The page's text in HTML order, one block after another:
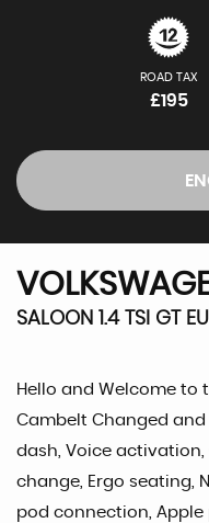
ROAD TAX
£195
SALOON 1.4 TSI GT
Hello and Welcome to
Cambelt Changed
dash, Voice activation,
change, Ergo seating,
pod connection, Apple